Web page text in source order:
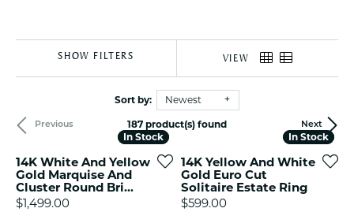
SHOW FILTERS VIEW
Sort by: Newest
Previous Next
187 product(s) found
In Stock
In Stock
14K White And Yellow
Gold Marquise And
Cluster Round Bri...
Price:
$1,499.00
In Stock
In Stock
14K Yellow And White
Gold Euro Cut
Solitaire Estate Ring
Price:
$599.00